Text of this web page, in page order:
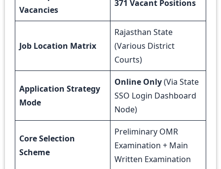
Vacancies
371 Vacant Positions
Job Location Matrix
Rajasthan State
(Various District
Courts)
Application Strategy
Mode
Online Only(Via State
SSO Login Dashboard
Node)
Core Selection
Scheme
Preliminary OMR
Examination + Main
Written Examination